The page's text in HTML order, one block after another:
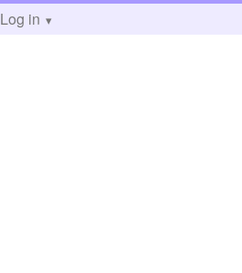
Log in